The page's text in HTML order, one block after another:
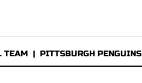
TEAM | PITTSBURGH PENGUINS